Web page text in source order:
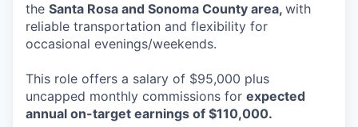
the Santa Rosa and Sonoma County area, with
reliable transportation and flexibility for
occasional evenings/weekends.
This role offers a salary of $95,000 plus
uncapped monthly commissions for expected
annual on-target earnings of $110,000.